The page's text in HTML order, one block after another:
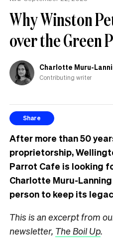
Why Winston
over the Green
Charlotte Muru-
Contributing writer
Share
After more than 50
proprietorship,
Parrot Cafe is looking
Charlotte Muru-
person to keep its
This is an excerpt from
newsletter, The Boil Up.